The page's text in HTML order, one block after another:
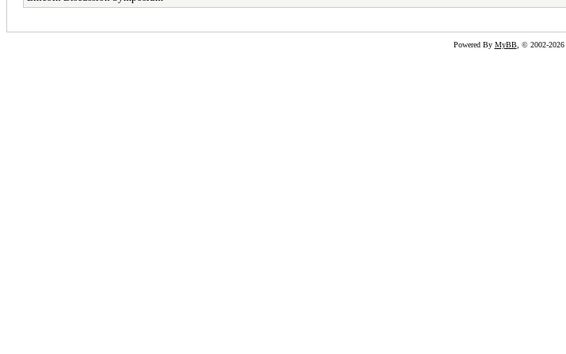
Powered By MyBB, © 2002-2026